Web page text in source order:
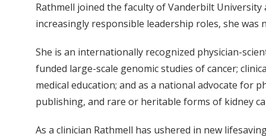
Rathmell joined the faculty of Vanderbilt
increasingly responsible leadership roles, she
She is an internationally recognized physician-
funded large-scale genomic studies of cancer;
medical education; and as a national advocate for
publishing, and rare or heritable forms of kidney
As a clinician Rathmell has ushered in new